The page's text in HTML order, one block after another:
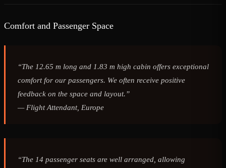
Comfort and Passenger Space
“The 12.65 m long and 1.83 m high cabin offers exceptional
comfort for our passengers. We often receive positive
feedback on the space and layout.”
—Flight Attendant, Europe
“The 14 passenger seats are well arranged, allowing